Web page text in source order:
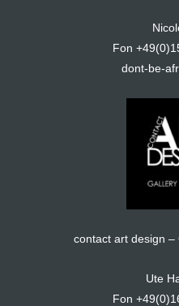
Fon
dont-be-
contact art design –
Ute
Fon